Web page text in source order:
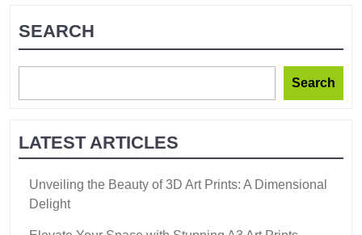
SEARCH
Search
LATEST ARTICLES
Unveiling the Beauty of 3D Art Prints: A Dimensional
Delight